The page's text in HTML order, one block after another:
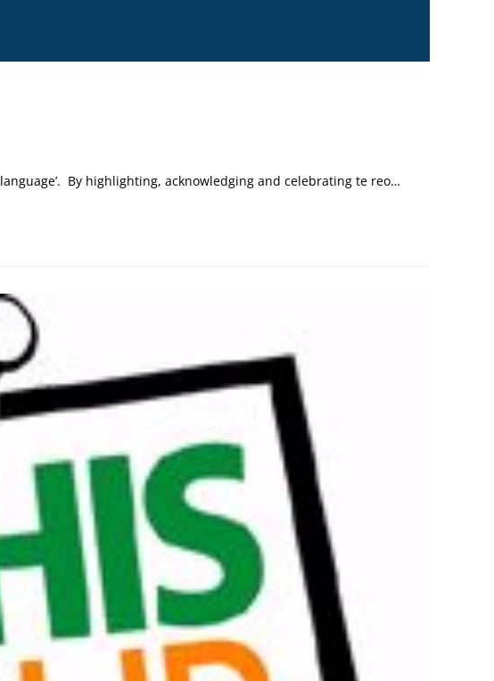
By highlighting, acknowledging and celebrating te reo…